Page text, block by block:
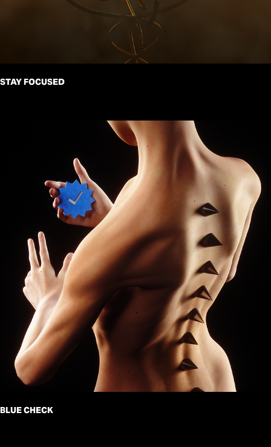
STAY FOCUSED
BLUE CHECK